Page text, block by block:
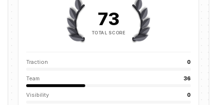
73
TOTAL SCORE
Traction 0
Team 36
Visibility 0